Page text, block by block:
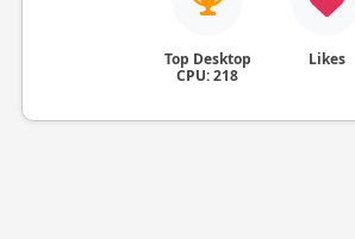
Top Desktop
CPU: 218
Likes